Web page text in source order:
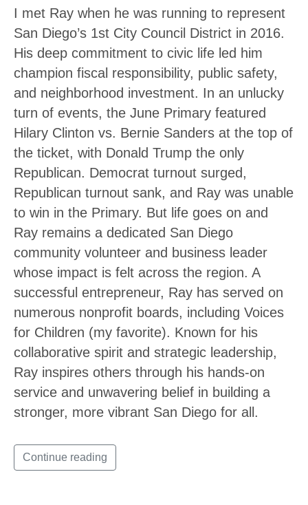
I met Ray when he was running to represent
San Diego’s 1st City Council District in 2016.
His deep commitment to civic life led him
champion fiscal responsibility, public safety,
and neighborhood investment. In an unlucky
turn of events, the June Primary featured
Hilary Clinton vs. Bernie Sanders at the top of
the ticket, with Donald Trump the only
Republican. Democrat turnout surged,
Republican turnout sank, and Ray was unable
to win in the Primary. But life goes on and
Ray remains a dedicated San Diego
community volunteer and business leader
whose impact is felt across the region. A
successful entrepreneur, Ray has served on
numerous nonprofit boards, including Voices
for Children (my favorite). Known for his
collaborative spirit and strategic leadership,
Ray inspires others through his hands-on
service and unwavering belief in building a
stronger, more vibrant San Diego for all.
Continue reading